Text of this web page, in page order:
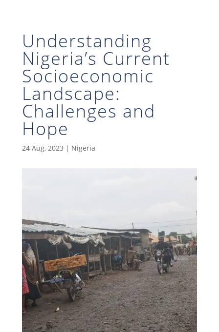
Understanding
Nigeria’s Current
Socioeconomic
Landscape:
Challenges and
Hope
24 Aug, 2023 | Nigeria